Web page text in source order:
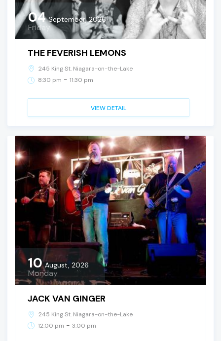
04 September, 2026
Friday
THE FEVERISH LEMONS
245 King St. Niagara-on-the-Lake
8:30 pm - 11:30 pm
VIEW DETAIL
10 August, 2026
Monday
JACK VAN GINGER
245 King St. Niagara-on-the-Lake
12:00 pm - 3:00 pm